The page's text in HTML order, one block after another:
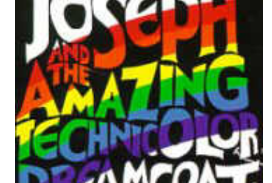
DIGITAL EDITIONS
CONTACT